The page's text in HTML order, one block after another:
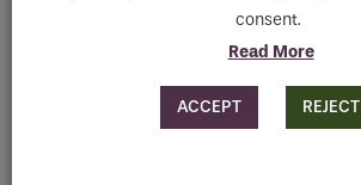
consent.
Read More
ACCEPT REJECT